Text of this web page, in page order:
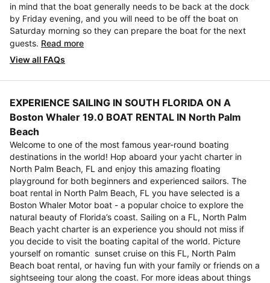
in mind that the boat generally needs to be back at the dock
by Friday evening, and you will need to be off the boat on
Saturday morning so they can prepare the boat for the next
guests. Read more
View all FAQs
EXPERIENCE SAILING IN SOUTH FLORIDA ON A
Boston Whaler 19.0 BOAT RENTAL IN North Palm
Beach
Welcome to one of the most famous year-round boating
destinations in the world! Hop aboard your yacht charter in
North Palm Beach, FL and enjoy this amazing floating
playground for both beginners and experienced sailors. The
boat rental in North Palm Beach, FL you have selected is a
Boston Whaler Motor boat - a popular choice to explore the
natural beauty of Florida’s coast. Sailing on a FL, North Palm
Beach yacht charter is an experience you should not miss if
you decide to visit the boating capital of the world. Picture
yourself on romantic sunset cruise on this FL, North Palm
Beach boat rental, or having fun with your family or friends on a
sightseeing tour along the coast. For more ideas about things